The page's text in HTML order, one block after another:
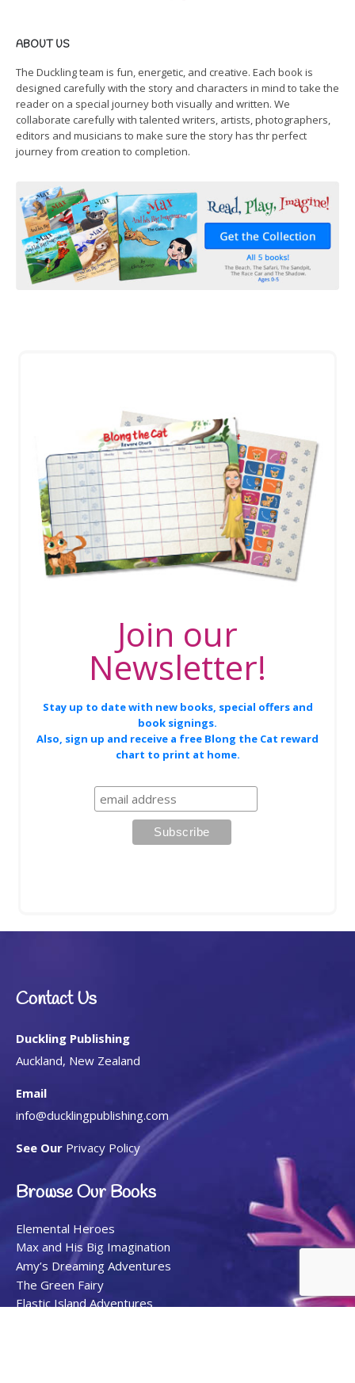
ABOUT US
The Duckling team is fun, energetic, and creative. Each book is
designed carefully with the story and characters in mind to take the
reader on a special journey both visually and written. We
collaborate carefully with talented writers, artists, photographers,
editors and musicians to make sure the story has thr perfect
journey from creation to completion.
Join our
Newsletter!
Stay up to date with new books, special offers and
book signings.
Also, sign up and receive a free Blong the Cat reward
chart to print at home.
Contact Us
Duckling Publishing
Auckland, New Zealand
Email
info@ducklingpublishing.com
See Our Privacy Policy
Browse Our Books
Elemental Heroes
Max and His Big Imagination
Amy’s Dreaming Adventures
The Green Fairy
Elastic Island Adventures